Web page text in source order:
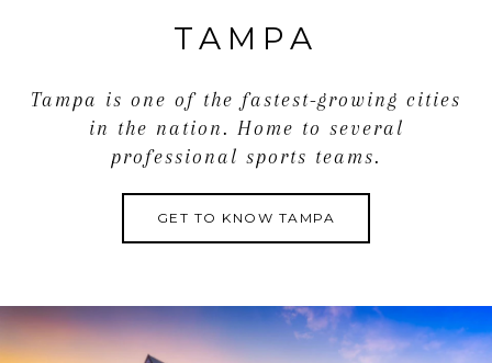
TAMPA
Tampa is one of the fastest-growing cities
in the nation. Home to several
professional sports teams.
GET TO KNOW TAMPA